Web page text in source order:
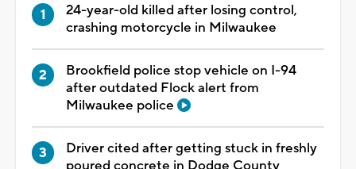
24-year-old killed after losing control,
crashing motorcycle in Milwaukee
Brookfield police stop vehicle on I-94
after outdated Flock alert from
Milwaukee police
Driver cited after getting stuck in freshly